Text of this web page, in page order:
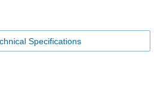
Specifications